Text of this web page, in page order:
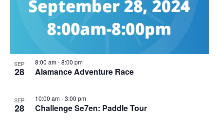
SEP
28 Alamance Adventure Race
8:00 am-8:00 pm
SEP
28 Challenge Se7en: Paddle Tour
10:00 am-3:00 pm